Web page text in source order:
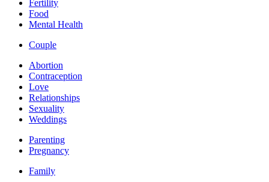
Fertility
Food
Mental Health
Couple
Abortion
Contraception
Love
Relationships
Sexuality
Weddings
Parenting
Pregnancy
Family